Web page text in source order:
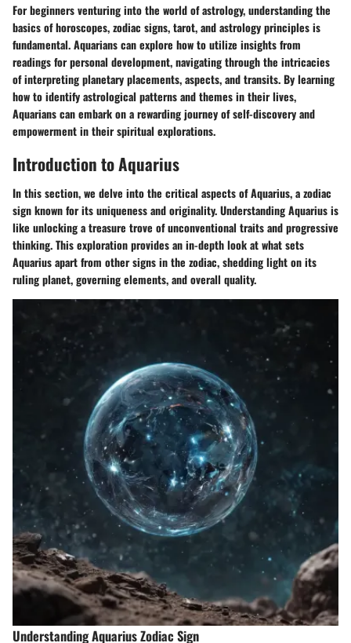
For beginners venturing into the world of astrology, understanding the
basics of horoscopes, zodiac signs, tarot, and astrology principles is
fundamental. Aquarians can explore how to utilize insights from
readings for personal development, navigating through the intricacies
of interpreting planetary placements, aspects, and transits. By learning
how to identify astrological patterns and themes in their lives,
Aquarians can embark on a rewarding journey of self-discovery and
empowerment in their spiritual explorations.
Introduction to Aquarius
In this section, we delve into the critical aspects of Aquarius, a zodiac
sign known for its uniqueness and originality. Understanding Aquarius is
like unlocking a treasure trove of unconventional traits and progressive
thinking. This exploration provides an in-depth look at what sets
Aquarius apart from other signs in the zodiac, shedding light on its
ruling planet, governing elements, and overall quality.
Understanding Aquarius Zodiac Sign